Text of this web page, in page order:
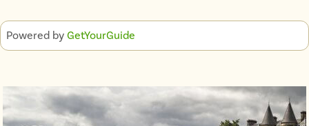
Powered by GetYourGuide